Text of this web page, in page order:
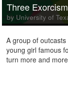
Three
by University of
A group of
young girl famous
turn more and